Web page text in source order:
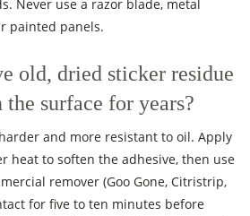
Never use a razor blade, metal
painted panels.
old, dried sticker residue
the surface for years?
and more resistant to oil. Apply
heat to soften the adhesive, then use
remover (Goo Gone, Citristrip,
for five to ten minutes before